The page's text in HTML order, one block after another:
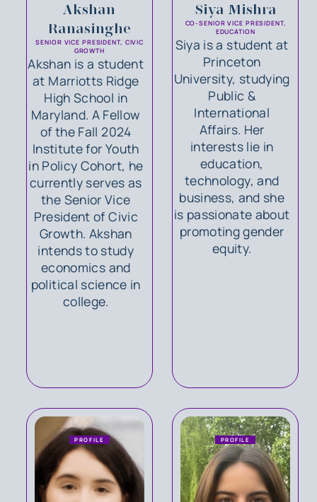
Akshan
Ranasinghe
SENIOR VICE PRESIDENT, CIVIC
GROWTH
Akshan is a student
at Marriotts Ridge
High School in
Maryland. A Fellow
of the Fall 2024
Institute for Youth
in Policy Cohort, he
currently serves as
the Senior Vice
President of Civic
Growth. Akshan
intends to study
economics and
political science in
college.
Siya Mishra
CO-SENIOR VICE PRESIDENT,
EDUCATION
Siya is a student at
Princeton
University, studying
Public &
International
Affairs. Her
interests lie in
education,
technology, and
business, and she
is passionate about
promoting gender
equity.
PROFILE PROFILE